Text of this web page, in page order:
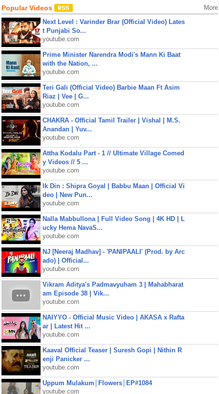
Popular Videos More
Next Level : Varinder Brar (Official Video) Lates
t Punjabi So...
youtube.com
Prime Minister Narendra Modi's Mann Ki Baat
with the Nation, ...
youtube.com
Teri Gali (Official Video) Barbie Maan Ft Asim
Riaz | Vee | G...
youtube.com
CHAKRA - Official Tamil Trailer | Vishal | M.S.
Anandan | Yuv...
youtube.com
Attha Kodalu Part - 1 // Ultimate Village Comed
y Videos // 5 ...
youtube.com
Ik Din : Shipra Goyal | Babbu Maan | Official Vi
deo | New Pun...
youtube.com
Nalla Mabbullona | Full Video Song | 4K HD | L
ucky Hema NavaS...
youtube.com
NJ [Neeraj Madhav] - 'PANIPAALI' (Prod. by Arc
ado) | Official...
youtube.com
Vikram Aditya's Padmavyuham 3 | Mahabharat
am Episode 38 | Vik...
youtube.com
NAIYYO - Official Music Video | AKASA x Rafta
ar | Latest Hit ...
youtube.com
Kaaval Official Teaser | Suresh Gopi | Nithin R
enji Panicker ...
youtube.com
Uppum Mulakum│Flowers│EP#1084
youtube.com